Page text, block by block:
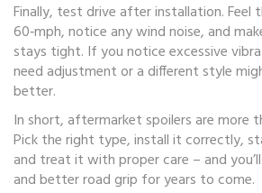
Finally, test drive after installation. Feel
60‑mph, notice any wind noise, and
stays tight. If you notice excessive
need adjustment or a different style
better.
In short, aftermarket spoilers are more
Pick the right type, install it correctly,
and treat it with proper care – and
and better road grip for years to come.